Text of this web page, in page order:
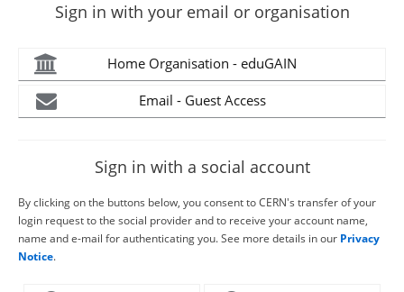
Sign in with your email or organisation
Home Organisation - eduGAIN
Email - Guest Access
Sign in with a social account
By clicking on the buttons below, you consent to CERN's transfer of your
login request to the social provider and to receive your account name,
name and e-mail for authenticating you. See more details in our Privacy
Notice.